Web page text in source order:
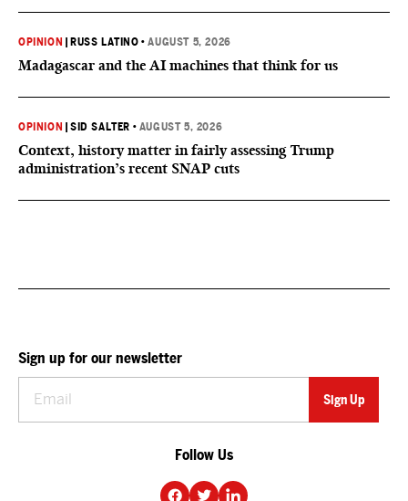
OPINION RUSS LATINO •AUGUST 5, 2026
Madagascar and the AI machines that think for us
OPINION |SID SALTER • AUGUST 5, 2026
Context, history matter in fairly assessing Trump
administration’s recent SNAP cuts
Sign up for our newsletter
Follow Us